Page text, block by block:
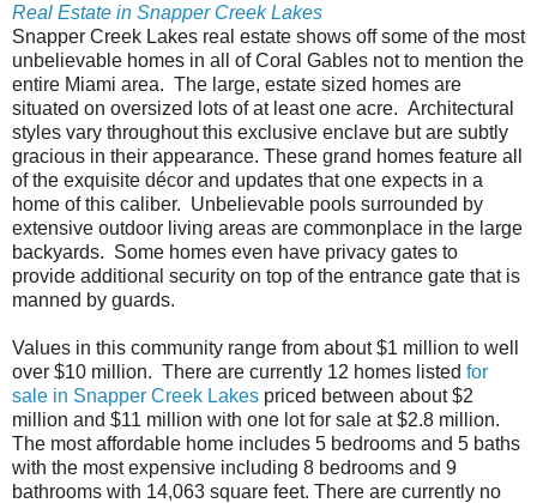
Real Estate in Snapper Creek Lakes
Snapper Creek Lakes real estate shows off some of the most
unbelievable homes in all of Coral Gables not to mention the
entire Miami area. The large, estate sized homes are
situated on oversized lots of at least one acre. Architectural
styles vary throughout this exclusive enclave but are subtly
gracious in their appearance. These grand homes feature all
of the exquisite décor and updates that one expects in a
home of this caliber. Unbelievable pools surrounded by
extensive outdoor living areas are commonplace in the large
backyards. Some homes even have privacy gates to
provide additional security on top of the entrance gate that is
manned by guards.
Values in this community range from about $1 million to well
over $10 million. There are currently 12 homes listed for
sale in Snapper Creek Lakes priced between about $2
million and $11 million with one lot for sale at $2.8 million.
The most affordable home includes 5 bedrooms and 5 baths
with the most expensive including 8 bedrooms and 9
bathrooms with 14,063 square feet. There are currently no